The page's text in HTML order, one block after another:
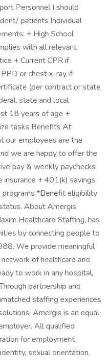
Personnel I should
patients Individual
+ High School
with all relevant
+ Current CPR if
or chest x-ray if
(per contract or state
state and local
18 years of age +
tasks Benefits At
our employees are the
we are happy to offer the
pay & weekly paychecks
insurance + 401(k) savings
*Benefit eligibility
About Amergis
Healthcare Staffing, has
by connecting people to
We provide meaningful
of healthcare and
to work in any hospital,
partnership and
staffing experiences
Amergis is an equal
All qualified
for employment
sexual orientation,